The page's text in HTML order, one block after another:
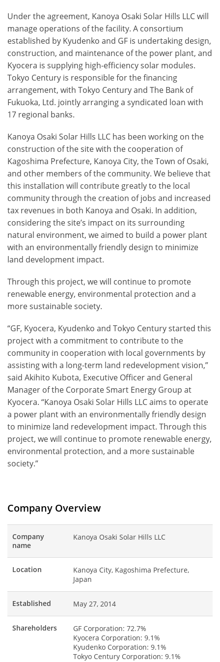
Under the agreement, Kanoya Osaki Solar Hills LLC will
manage operations of the facility. A consortium
established by Kyudenko and GF is undertaking design,
construction, and maintenance of the power plant, and
Kyocera is supplying high-efficiency solar modules.
Tokyo Century is responsible for the financing
arrangement, with Tokyo Century and The Bank of
Fukuoka, Ltd. jointly arranging a syndicated loan with
17 regional banks.
Kanoya Osaki Solar Hills LLC has been working on the
construction of the site with the cooperation of
Kagoshima Prefecture, Kanoya City, the Town of Osaki,
and other members of the community. We believe that
this installation will contribute greatly to the local
community through the creation of jobs and increased
tax revenues in both Kanoya and Osaki. In addition,
considering the site’s impact on its surrounding
natural environment, we aimed to build a power plant
with an environmentally friendly design to minimize
land development impact.
Through this project, we will continue to promote
renewable energy, environmental protection and a
more sustainable society.
“GF, Kyocera, Kyudenko and Tokyo Century started this
project with a commitment to contribute to the
community in cooperation with local governments by
assisting with a long-term land redevelopment vision,”
said Akihito Kubota, Executive Officer and General
Manager of the Corporate Smart Energy Group at
Kyocera. “Kanoya Osaki Solar Hills LLC aims to operate
a power plant with an environmentally friendly design
to minimize land redevelopment impact. Through this
project, we will continue to promote renewable energy,
environmental protection, and a more sustainable
society.”
Company Overview
Company
name
Kanoya Osaki Solar Hills LLC
Location
Kanoya City, Kagoshima Prefecture,
Japan
Established May 27, 2014
Shareholders
GF Corporation: 72.7%
Kyocera Corporation: 9.1%
Kyudenko Corporation: 9.1%
Tokyo Century Corporation: 9.1%